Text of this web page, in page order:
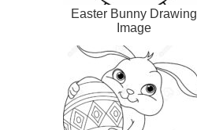
Easter Bunny Drawing
Image